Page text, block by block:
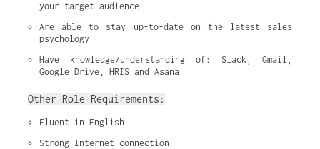
your target audience
Are able to stay up-to-date on the latest sales
psychology
Have knowledge/understanding of: Slack, Gmail,
Google Drive, HRIS and Asana
Other Role Requirements:
Fluent in English
Strong Internet connection